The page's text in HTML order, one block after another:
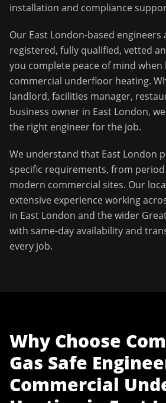
installation and compliance
Our East London-based engineers
registered, fully qualified, vetted
you complete peace of mind when
commercial underfloor heating.
landlord, facilities manager,
business owner in East London,
the right engineer for the job.
We understand that East London
specific requirements, from
modern commercial sites. Our
extensive experience working
in East London and the wider
with same-day availability and
every job.
Why Choose
Gas Safe
Commercial